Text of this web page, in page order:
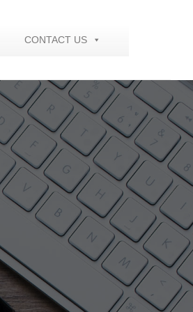
CONTACT US